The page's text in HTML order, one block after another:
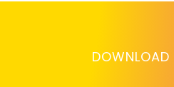
DOWNLOAD